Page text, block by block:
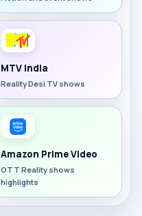
MTV India
Reality Desi TV shows
Amazon Prime Video
OTT Reality shows
highlights